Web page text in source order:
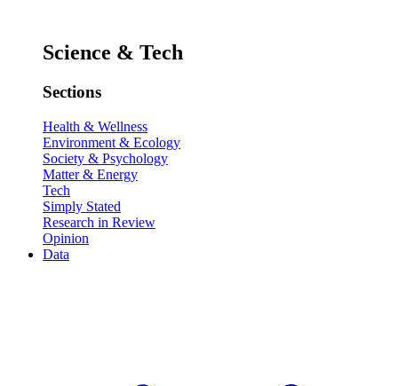
Science & Tech
Sections
Health & Wellness
Environment & Ecology
Society & Psychology
Matter & Energy
Tech
Simply Stated
Research in Review
Opinion
Data